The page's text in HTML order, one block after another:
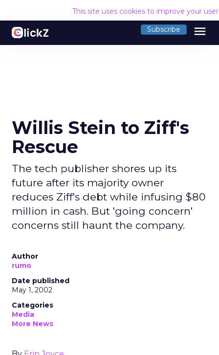
This site uses cookies to improve your
Subscribe menu
Willis Stein to Ziff's
Rescue
The tech publisher shores up its
future after its majority owner
reduces Ziff's debt while infusing $80
million in cash. But 'going concern'
concerns still haunt the company.
Author
rumo
Date published
May 1, 2002
Categories
Media
More News